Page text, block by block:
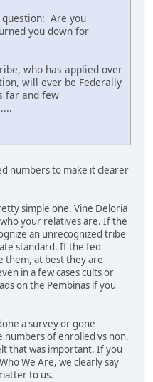
Are you
you down for
who has applied over
will ever be Federally
far and few
numbers to make it clearer
simple one. Vine Deloria
your relatives are. If the
an unrecognized tribe
standard. If the fed
them, at best they are
in a few cases cults or
on the Pembinas if you
a survey or gone
of enrolled vs non.
that was important. If you
We Are, we clearly say
to us.